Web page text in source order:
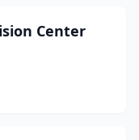
Center